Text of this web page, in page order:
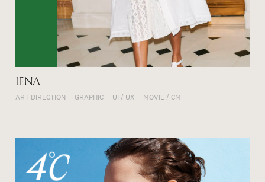
IENA
ART DIRECTION GRAPHIC UI / UX MOVIE / CM